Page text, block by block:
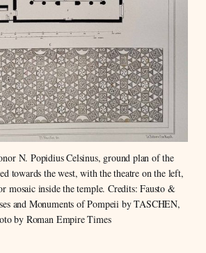
N. Popidius Celsinus, ground plan of the
towards the west, with the theatre on the left,
mosaic inside the temple. Credits: Fausto &
and Monuments of Pompeii by TASCHEN,
by Roman Empire Times